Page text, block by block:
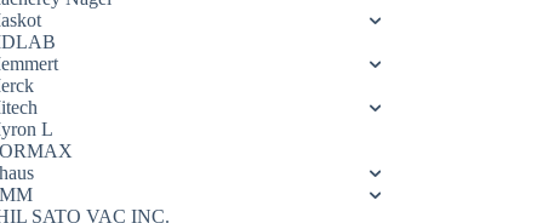
L
SATO VAC INC.